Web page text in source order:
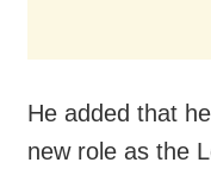
He added that
new role as the